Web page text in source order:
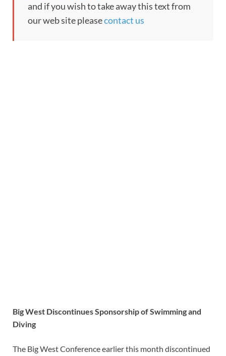
and if you wish to take away this text from
our web site pleasecontact us
Big West Discontinues Sponsorship of Swimming and
Diving
The Big West Conference earlier this month discontinued